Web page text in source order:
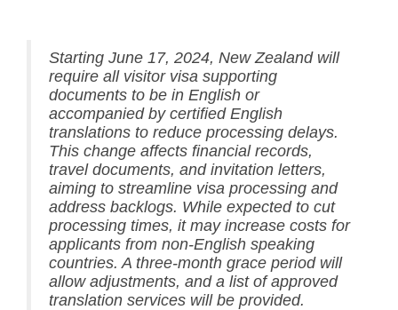
Starting June 17, 2024, New Zealand will
require all visitor visa supporting
documents to be in English or
accompanied by certified English
translations to reduce processing delays.
This change affects financial records,
travel documents, and invitation letters,
aiming to streamline visa processing and
address backlogs. While expected to cut
processing times, it may increase costs for
applicants from non-English speaking
countries. A three-month grace period will
allow adjustments, and a list of approved
translation services will be provided.